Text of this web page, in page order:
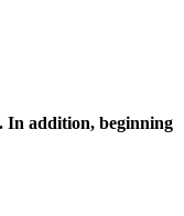
In addition, beginning